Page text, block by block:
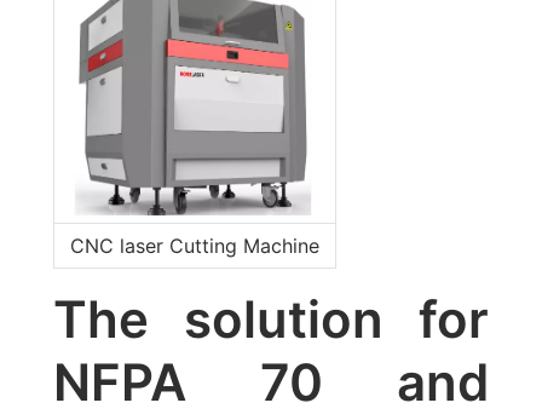
CNC laser Cutting Machine
The solution for
NFPA 70 and